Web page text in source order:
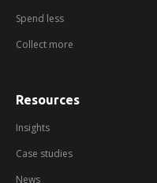
Spend less
Collect more
Resources
Insights
Case studies
News